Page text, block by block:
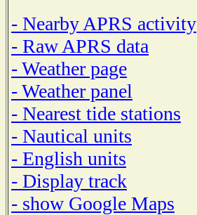
- Nearby APRS activity
- Raw APRS data
- Weather page
- Weather panel
- Nearest tide stations
- Nautical units
- English units
- Display track
- show Google Maps